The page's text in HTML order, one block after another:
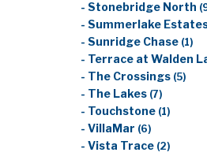
- Stonebridge North
- Summerlake
- Sunridge Chase (1)
- Terrace at Walden
- The Crossings (5)
- The Lakes (7)
- Touchstone (1)
- VillaMar (6)
- Vista Trace (2)